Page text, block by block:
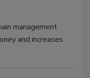
management
and increases